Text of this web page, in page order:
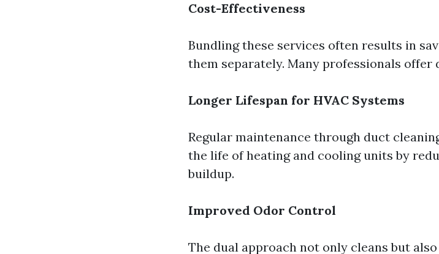
Cost-Effectiveness
Bundling these services often results in
them separately. Many professionals offer
Longer Lifespan for HVAC Systems
Regular maintenance through duct
the life of heating and cooling units by
buildup.
Improved Odor Control
The dual approach not only cleans but